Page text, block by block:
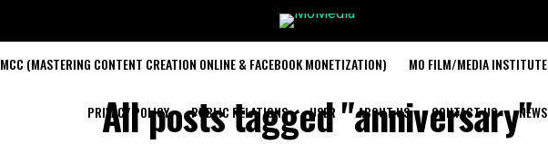
MCC (MASTERING CONTENT CREATION ONLINE & FACEBOOK MONETIZATION) MO FILM/MEDIA INSTITUTE
PRIVACY POLICY PUBLIC RELATIONS USER ABOUT US CONTACT US NEWS
All posts tagged "anniversary"